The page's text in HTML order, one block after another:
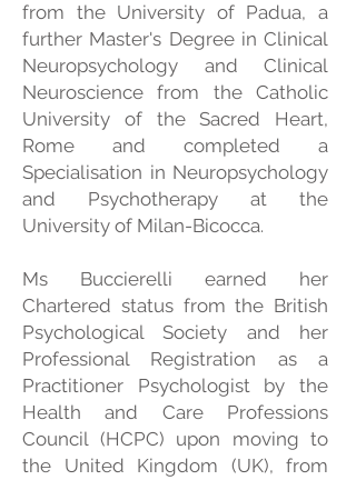
from the University of Padua, a
further Master's Degree in Clinical
Neuropsychology and Clinical
Neuroscience from the Catholic
University of the Sacred Heart,
Rome and completed a
Specialisation in Neuropsychology
and Psychotherapy at the
University of Milan-Bicocca.
Ms Buccierelli earned her
Chartered status from the British
Psychological Society and her
Professional Registration as a
Practitioner Psychologist by the
Health and Care Professions
Council (HCPC) upon moving to
the United Kingdom (UK), from